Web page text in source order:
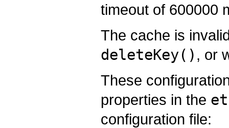
timeout of 600000
The cache is
deleteKey() , or
These
properties in the
configuration file: